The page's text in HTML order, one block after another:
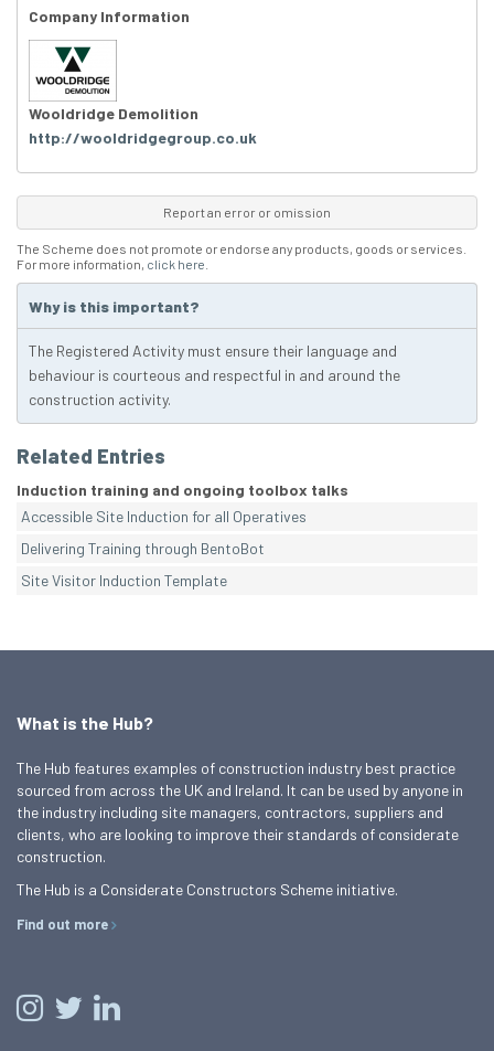
Company Information
Wooldridge Demolition
http://wooldridgegroup.co.uk
Report an error or omission
The Scheme does not promote or endorse any products, goods or services.
For more information, click here
Why is this important?
The Registered Activity must ensure their language and
behaviour is courteous and respectful in and around the
construction activity.
Related Entries
Induction training and ongoing toolbox talks
Accessible Site Induction for all Operatives
Delivering Training through BentoBot
Site Visitor Induction Template
What is the Hub?
The Hub features examples of construction industry best practice
sourced from across the UK and Ireland. It can be used by anyone in
the industry including site managers, contractors, suppliers and
clients, who are looking to improve their standards of considerate
construction.
The Hub is a Considerate Constructors Scheme initiative.
Find out more